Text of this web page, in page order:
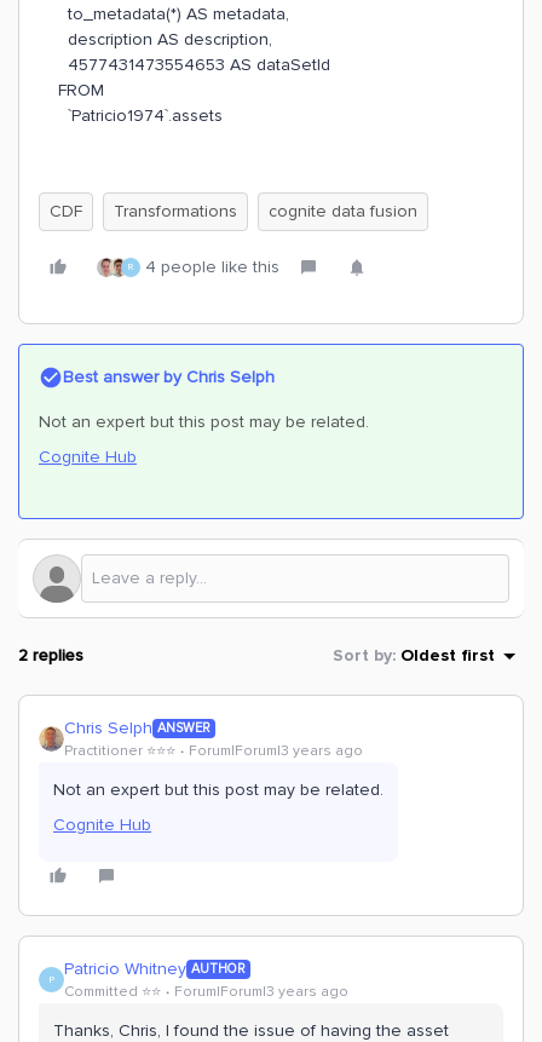
to_metadata(*) AS metadata,
description AS description,
4577431473554653 AS dataSetId
FROM
`Patricio1974`.assets
CDF Transformations cognite data fusion
R 4 people like this
Best answer byChris Selph
Not an expert but this post may be related.
Cognite Hub
2 replies Sort by: Oldest first
Chris Selph ANSWER
Practitioner ⭐️⭐️⭐️ Forum|Forum|3 years ago
Not an expert but this post may be related.
Cognite Hub
P Patricio Whitney AUTHOR
Committed ⭐️⭐️ Forum|Forum|3 years ago
Thanks, Chris, I found the issue of having the asset